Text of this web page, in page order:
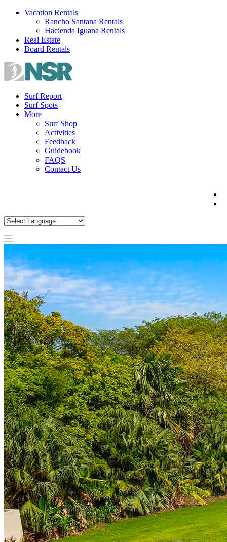
Skip
Vacation Rentals
Rancho Santana Rentals
Hacienda Iguana Rentals
Real Estate
Board Rentals
Surf Report
Surf Spots
More
Surf Shop
Activities
Feedback
Guidebook
FAQS
Contact Us